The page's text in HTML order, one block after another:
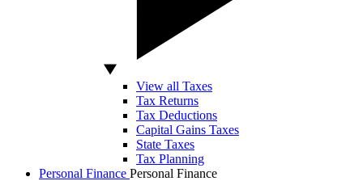
View all Taxes
Tax Returns
Tax Deductions
Capital Gains Taxes
State Taxes
Tax Planning
Personal Finance Personal Finance